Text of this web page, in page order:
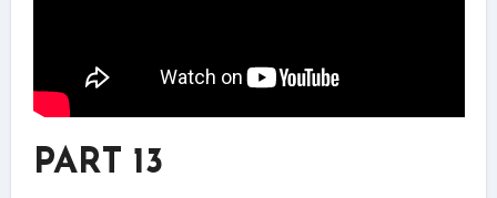
PART 13